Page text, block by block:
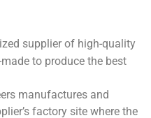
supplier of high-quality
to produce the best
manufactures and
factory site where the